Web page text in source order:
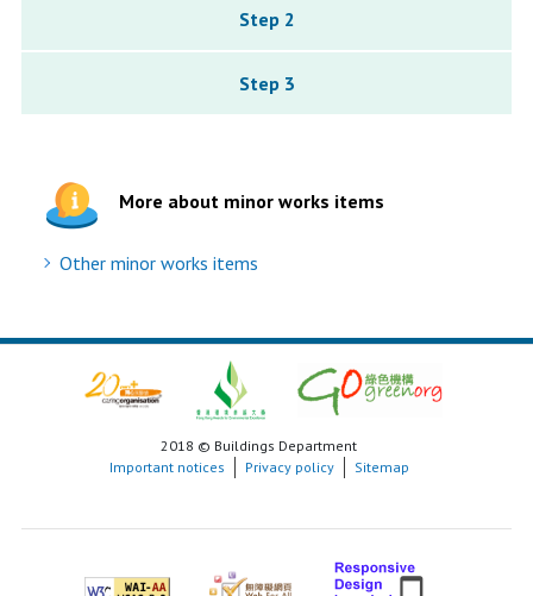
Step 2
Step 3
More about minor works items
Other minor works items
2018 © Buildings Department
Important notices
Privacy policy Sitemap